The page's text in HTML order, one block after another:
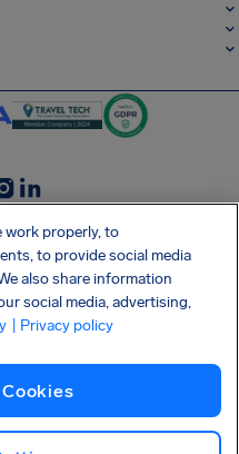
SocialLinkedin
APP
Imprint AirHelp's Accessibility Statement
work properly, to
to provide social media
also share information
social media, advertising,
| Privacy policy